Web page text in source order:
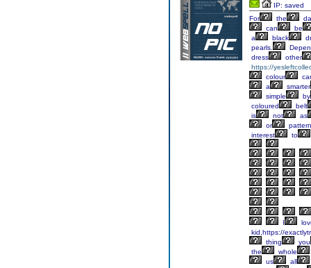
IP: saved
For
the
can
be
a
black
pearls.
dress
other
https://
colour
a
smarter
simple
by
coloured
belt
is
not
as
or
interest
to
I
kid,https://
thing
you
the
whole
us
all